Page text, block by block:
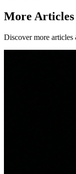
More
Discover more